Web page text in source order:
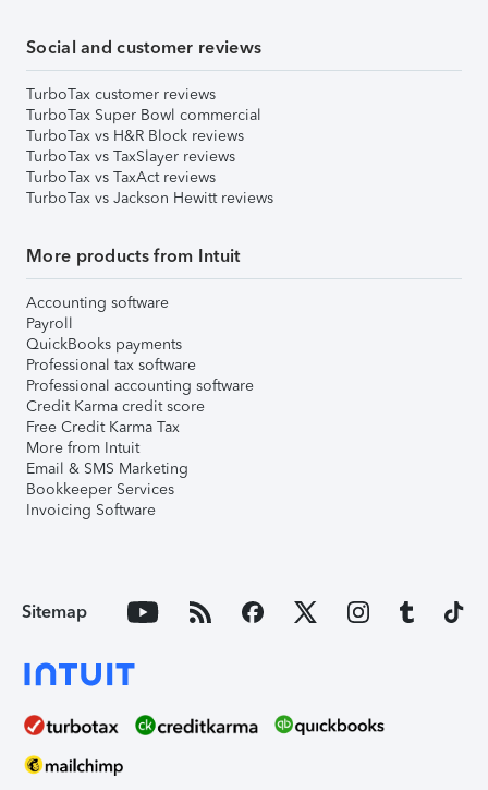
Social and customer reviews
TurboTax customer reviews
TurboTax Super Bowl commercial
TurboTax vs H&R Block reviews
TurboTax vs TaxSlayer reviews
TurboTax vs TaxAct reviews
TurboTax vs Jackson Hewitt reviews
More products from Intuit
Accounting software
Payroll
QuickBooks payments
Professional tax software
Professional accounting software
Credit Karma credit score
Free Credit Karma Tax
More from Intuit
Email & SMS Marketing
Bookkeeper Services
Invoicing Software
Sitemap